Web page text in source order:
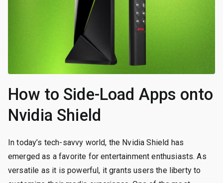
How to Side-Load Apps onto
Nvidia Shield
In today’s tech-savvy world, the Nvidia Shield has
emerged as a favorite for entertainment enthusiasts. As
versatile as it is powerful, it grants users the liberty to